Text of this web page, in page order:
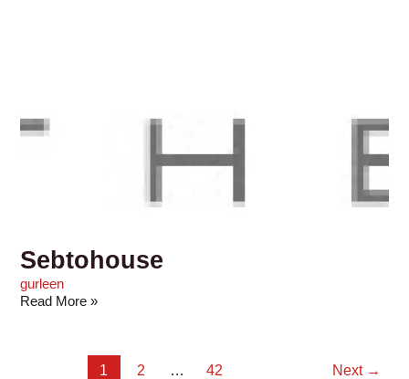
Sebtohouse
gurleen
Read More »
1 2 … 42 Next →